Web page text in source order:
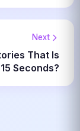
Next
That Is
Seconds?